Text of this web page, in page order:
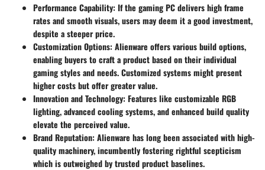
Performance Capability: If the gaming PC delivers high frame
rates and smooth visuals, users may deem it a good investment,
despite a steeper price.
Customization Options: Alienware offers various build options,
enabling buyers to craft a product based on their individual
gaming styles and needs. Customized systems might present
higher costs but offer greater value.
Innovation and Technology: Features like customizable RGB
lighting, advanced cooling systems, and enhanced build quality
elevate the perceived value.
Brand Reputation: Alienware has long been associated with high-
quality machinery, incumbently fostering rightful scepticism
which is outweighed by trusted product baselines.